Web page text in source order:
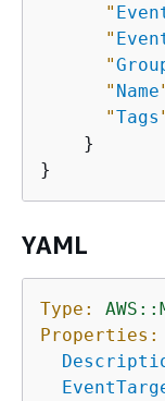
"
"
"
" Name
"Tags
    }
YAML
Type:
Properties: